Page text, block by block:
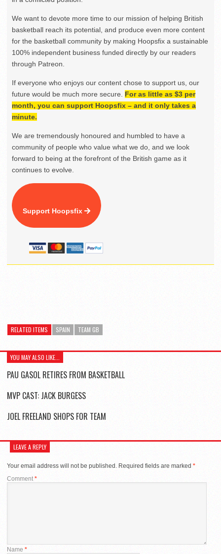
We want to devote more time to our mission of helping British
basketball reach its potential, and produce even more content
for the basketball community by making Hoopsfix a sustainable
100% independent business funded directly by our readers
through Patreon.
If everyone who enjoys our content chose to support us, our
future would be much more secure. For as little as $3 per
month, you can support Hoopsfix – and it only takes a
minute.
We are tremendously honoured and humbled to have a
community of people who value what we do, and we look
forward to being at the forefront of the British game as it
continues to evolve.
Support Hoopsfix
RELATED ITEMS SPAIN TEAM GB
YOU MAY ALSO LIKE...
PAU GASOL RETIRES FROM BASKETBALL
MVP CAST: JACK BURGESS
JOEL FREELAND SHOPS FOR TEAM
LEAVE A REPLY
Your email address will not be published. Required fields are marked *
Comment*
Name *